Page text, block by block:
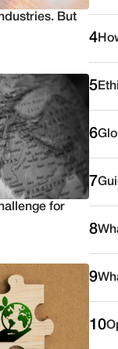
But
for
4
5
6
7
8
9
10